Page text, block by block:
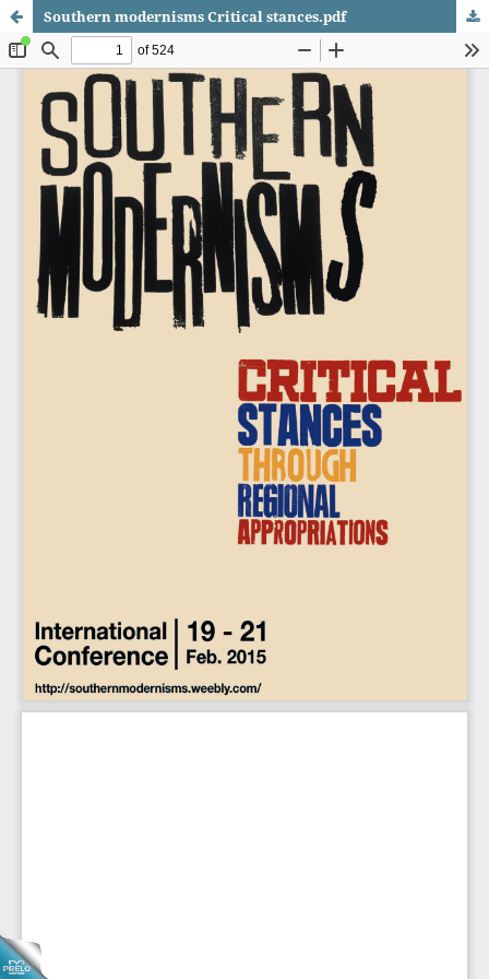
Southern modernisms Critical stances.pdf